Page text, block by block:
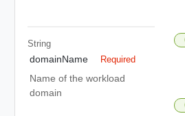
String
domainName Required
Name of the workload
domain